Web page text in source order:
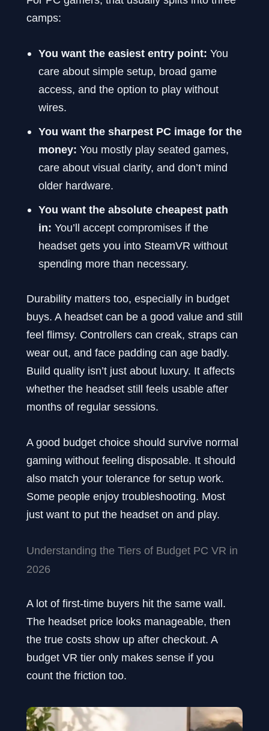
camps:
You want the easiest entry point: You
care about simple setup, broad game
access, and the option to play without
wires.
You want the sharpest PC image for the
money: You mostly play seated games,
care about visual clarity, and don’t mind
older hardware.
You want the absolute cheapest path
in: You’ll accept compromises if the
headset gets you into SteamVR without
spending more than necessary.
Durability matters too, especially in budget
buys. A headset can be a good value and still
feel flimsy. Controllers can creak, straps can
wear out, and face padding can age badly.
Build quality isn’t just about luxury. It affects
whether the headset still feels usable after
months of regular sessions.
A good budget choice should survive normal
gaming without feeling disposable. It should
also match your tolerance for setup work.
Some people enjoy troubleshooting. Most
just want to put the headset on and play.
Understanding the Tiers of Budget PC VR in
2026
A lot of first-time buyers hit the same wall.
The headset price looks manageable, then
the true costs show up after checkout. A
budget VR tier only makes sense if you
count the friction too.